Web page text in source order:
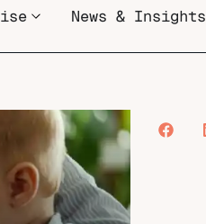
News & Insights